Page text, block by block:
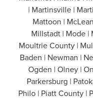
| Martinsville |
Mattoon |
Millstadt | Mode
Moultrie County |
Baden | Newman |
Ogden | Olney |
Parkersburg |
Philo | Piatt County |